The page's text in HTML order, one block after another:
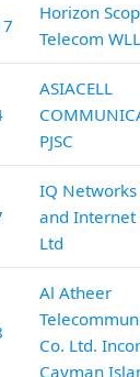
Horizon
Telecom WLL
ASIACELL
PJSC
IQ
and Internet
Ltd
Al Atheer
Co. Ltd.
Cayman